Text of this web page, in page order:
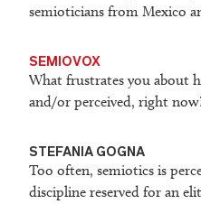
semioticians from Mexico
SEMIOVOX
What frustrates you about
and/or perceived, right
STEFANIA GOGNA
Too often, semiotics is
discipline reserved for an